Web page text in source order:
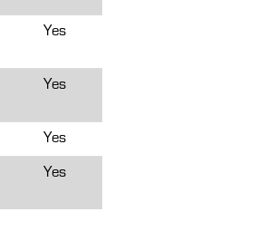
Yes
Yes
Yes
Yes